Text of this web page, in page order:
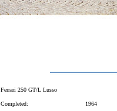
Ferrari 250 GT/L Lusso
Completed: 1964